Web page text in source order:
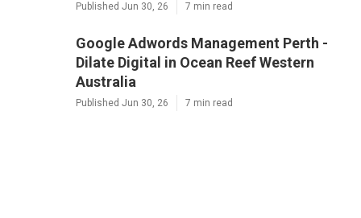
Published Jun 30, 26 7 min read
Google Adwords Management Perth -
Dilate Digital in Ocean Reef Western
Australia
Published Jun 30, 26 7 min read